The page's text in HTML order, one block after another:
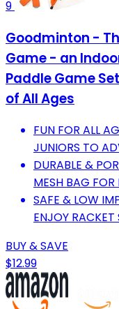
9
Goodminton -
Game - an
Paddle Game
of All Ages
FUN FOR ALL
JUNIORS TO
DURABLE &
MESH BAG FOR
SAFE & LOW
ENJOY
BUY & SAVE
$12.99